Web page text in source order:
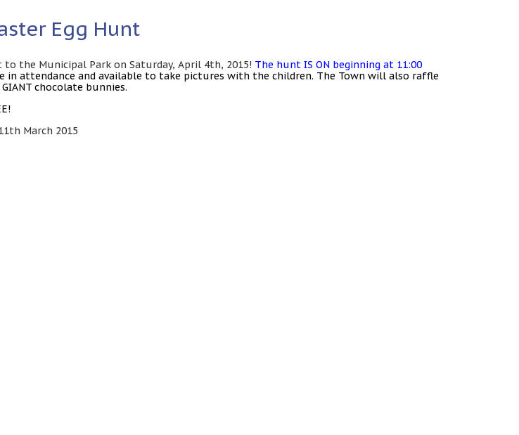
Egg Hunt
the Municipal Park on Saturday, April 4th, 2015! The hunt IS ON beginning at 11:00
in attendance and available to take pictures with the children. The Town will also raffle
chocolate bunnies.
March 2015